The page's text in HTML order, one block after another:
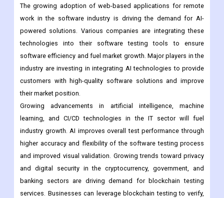
The growing adoption of web-based applications for remote
work in the software industry is driving the demand for AI-
powered solutions. Various companies are integrating these
technologies into their software testing tools to ensure
software efficiency and fuel market growth. Major players in the
industry are investing in integrating AI technologies to provide
customers with high-quality software solutions and improve
their market position.
Growing advancements in artificial intelligence, machine
learning, and CI/CD technologies in the IT sector will fuel
industry growth. AI improves overall test performance through
higher accuracy and flexibility of the software testing process
and improved visual validation. Growing trends toward privacy
and digital security in the cryptocurrency, government, and
banking sectors are driving demand for blockchain testing
services. Businesses can leverage blockchain testing to verify,